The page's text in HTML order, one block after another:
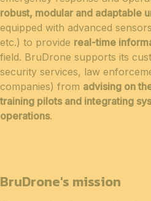
robust, modular and adaptable
equipped with advanced
etc.) to provide real-time
field. BruDrone supports its
security services, law
companies) from advising on
training pilots and integrating
operations.
BruDrone's mission